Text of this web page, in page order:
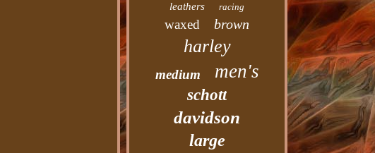
leathers racing
waxed brown
harley
medium men's
schott
davidson
large